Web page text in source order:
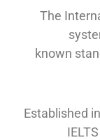
The
known
Established